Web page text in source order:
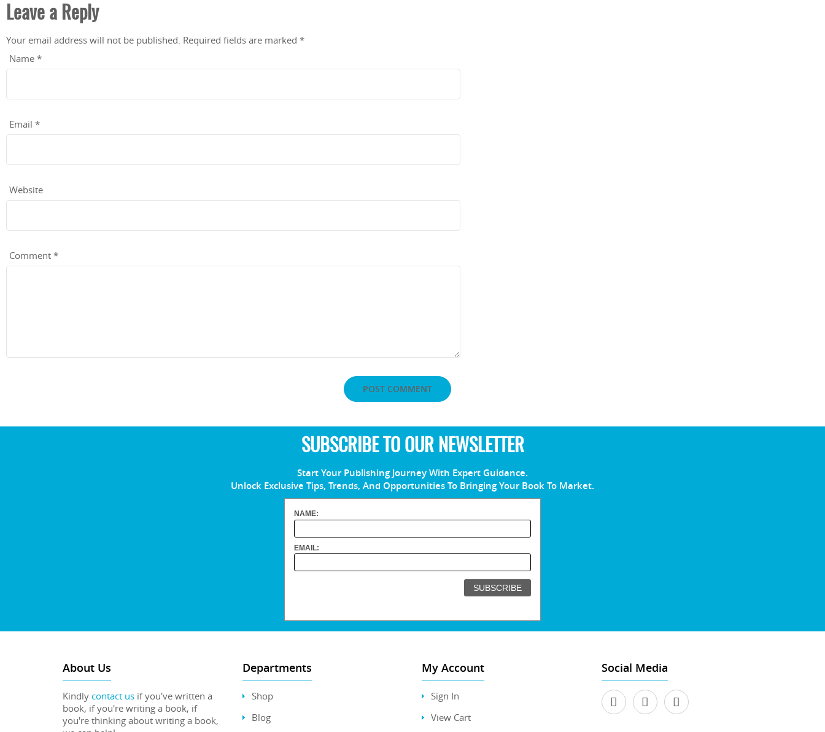
Leave a Reply
Your email address will not be published. Required fields are marked *
Name *
Email *
Website
Comment *
SUBSCRIBE TO OUR NEWSLETTER
Start Your Publishing Journey With Expert Guidance.
Unlock Exclusive Tips, Trends, And Opportunities To Bringing Your Book To Market.
NAME:
EMAIL:
About Us
Kindly contact us if you've written a
book, if you're writing a book, if
you're thinking about writing a book,
Departments
Shop
Blog
My Account
Sign In
View Cart
Social Media